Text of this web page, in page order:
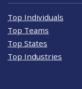
Top Individuals
Top Teams
Top States
Top Industries